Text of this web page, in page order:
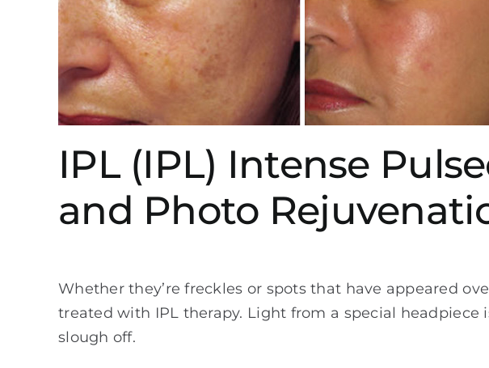
IPL (IPL) Intense
and Photo
Whether they’re freckles or spots that have appeared
treated with IPL therapy. Light from a special
slough off.